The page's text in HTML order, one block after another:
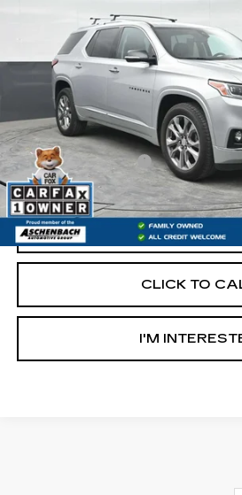
1GNEVKKW4KJ176400
78900 mi
Less
Retail Price:
Documentation Fee
Internet Price
START BUYING
CLICK TO
I'M